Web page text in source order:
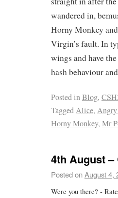
wandered in,
Horny Monkey
Virgin’s fault. In
wings and have
hash behaviour
Posted inBlog,
TaggedAlice,
Horny Monkey, Mr
4th August –
Posted onAugust 4,
Were you there? -